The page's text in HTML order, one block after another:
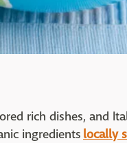
rich dishes, and
ingredients locally